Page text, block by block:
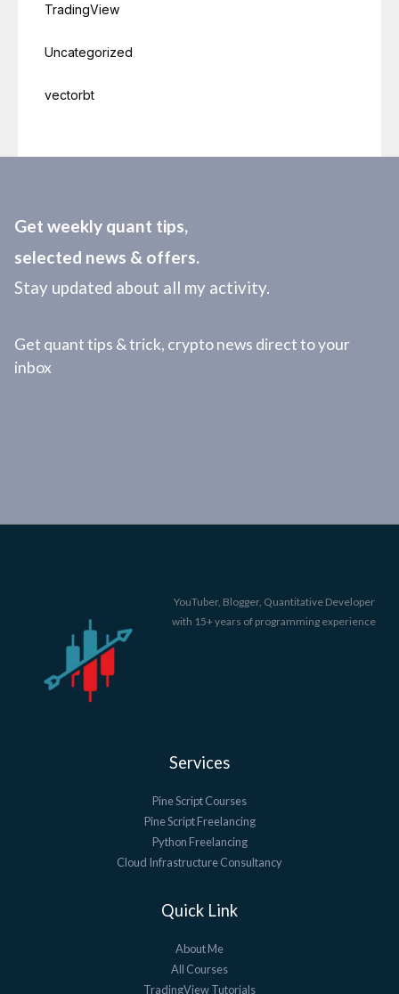
TradingView
Uncategorized
vectorbt
Get weekly quant tips,
selected news & offers.
Stay updated about all my activity.
Get quant tips & trick, crypto news direct to your
inbox
YouTuber, Blogger, Quantitative Developer
with 15+ years of programming experience
Services
Pine Script Courses
Pine Script Freelancing
Python Freelancing
Cloud Infrastructure Consultancy
Quick Link
About Me
All Courses
TradingView Tutorials